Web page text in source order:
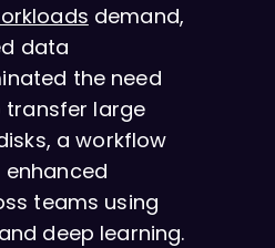
demand,
data
the need
large
a workflow
teams using
deep learning.